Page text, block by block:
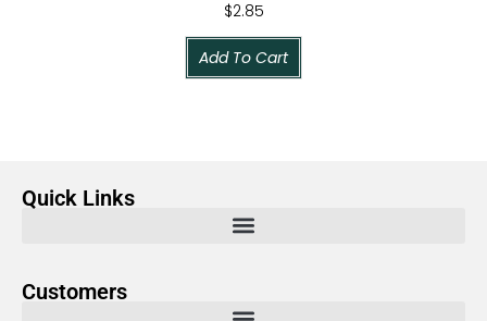
$2.85
Add To Cart
Quick Links
Customers